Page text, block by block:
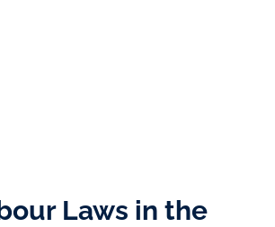
Laws in the